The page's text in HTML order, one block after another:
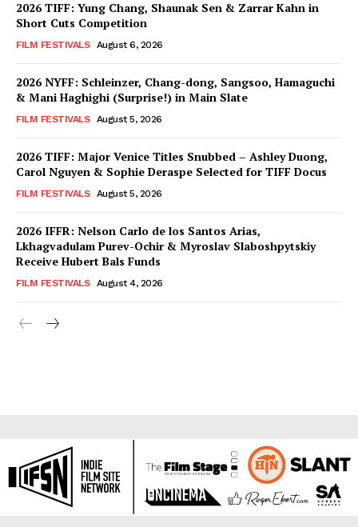
2026 TIFF: Yung Chang, Shaunak Sen & Zarrar Kahn in
Short Cuts Competition
FILM FESTIVALS August 6, 2026
2026 NYFF: Schleinzer, Chang-dong, Sangsoo, Hamaguchi
& Mani Haghighi (Surprise!) in Main Slate
FILM FESTIVALS August 5, 2026
2026 TIFF: Major Venice Titles Snubbed – Ashley Duong,
Carol Nguyen & Sophie Deraspe Selected for TIFF Docus
FILM FESTIVALS August 5, 2026
2026 IFFR: Nelson Carlo de los Santos Arias,
Lkhagvadulam Purev-Ochir & Myroslav Slaboshpytskiy
Receive Hubert Bals Funds
FILM FESTIVALS August 4, 2026